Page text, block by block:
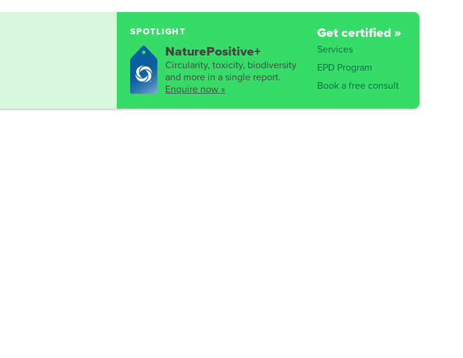
SPOTLIGHT
NaturePositive+
Circularity, toxicity, biodiversity
and more in a single report.
Enquire now »
Get certified »
Services
EPD Program
Book a free consult